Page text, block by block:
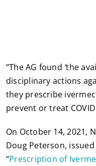
“The AG found ‘the
disciplinary actions
they prescribe
prevent or treat COVID-
On October 14, 2021,
Doug Peterson,
“Prescription of